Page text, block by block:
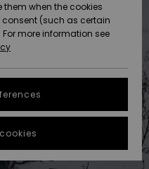
them when the cookies
(such as certain
more information see